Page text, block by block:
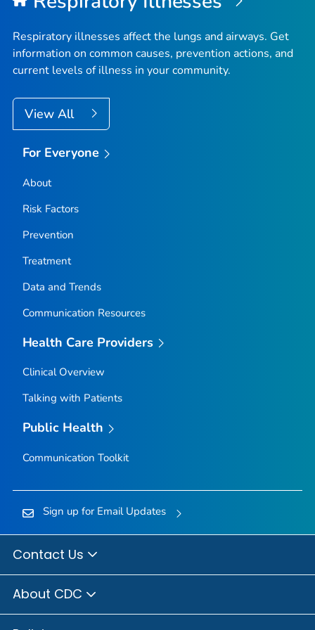
Fremont County, Idaho
Gooding County, Idaho
Idaho County, Idaho
Jerome County, Idaho
Latah County, Idaho
Lemhi County, Idaho
Lewis County, Idaho
Minidoka County, Idaho
Nez Perce County, Idaho
Oneida County, Idaho
Power County, Idaho
Shoshone County, Idaho
Teton County, Idaho
Valley County, Idaho
Adams County, Illinois
Bond County, Illinois
Boone County, Illinois
Brown County, Illinois
Bureau County, Illinois
Respiratory illnesses affect the lungs and airways. Get
information on common causes, prevention actions, and
current levels of illness in your community.
View All
For Everyone
About
Risk Factors
Prevention
Treatment
Data and Trends
Communication Resources
Health Care Providers
Clinical Overview
Talking with Patients
Public Health
Communication Toolkit
Sign up for Email Updates
Contact Us
About CDC